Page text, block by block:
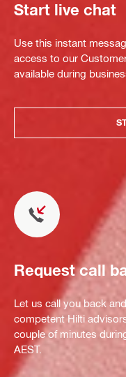
Start live chat
Use this instant
access to our
available during
Request call
Let us call you back
competent Hilti
couple of minutes
AEST.